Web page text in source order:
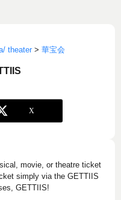
theater > 華宝会
movie, or theatre ticket
simply via the GETTIIS
GETTIIS!